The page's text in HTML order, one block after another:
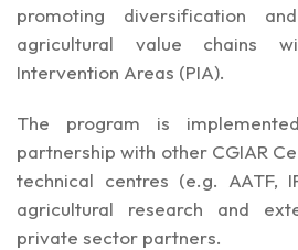
promoting diversification
agricultural value chains
Intervention Areas (PIA).
The program is
partnership with other CGIAR
technical centres (e.g. AATF,
agricultural research and
private sector partners.